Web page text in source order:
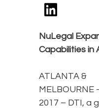
NuLegal
Capabilities in
ATLANTA &
MELBOURNE
2017 – DTI, a